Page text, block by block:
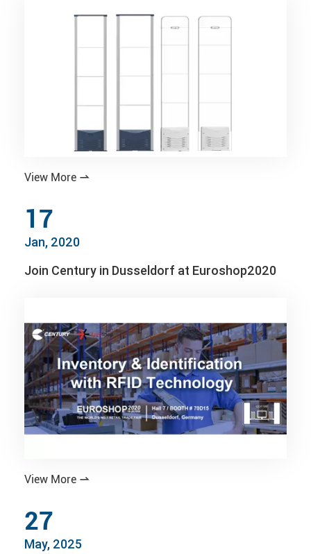
View More 
17
Jan, 2020
Join Century in Dusseldorf at Euroshop2020
View More 
27
May, 2025